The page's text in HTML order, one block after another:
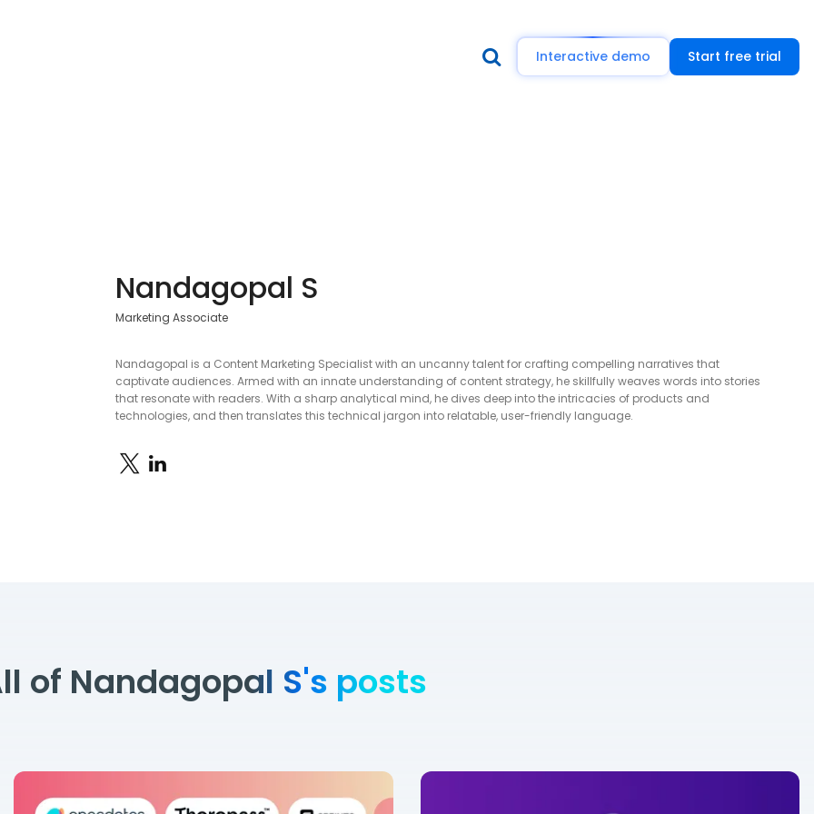
Interactive demo Start free trial
Nandagopal S
Marketing Associate
Nandagopal is a Content Marketing Specialist with an uncanny talent for crafting compelling narratives that
captivate audiences. Armed with an innate understanding of content strategy, he skillfully weaves words into stories
that resonate with readers. With a sharp analytical mind, he dives deep into the intricacies of products and
technologies, and then translates this technical jargon into relatable, user-friendly language.
of Nandagopal S's posts